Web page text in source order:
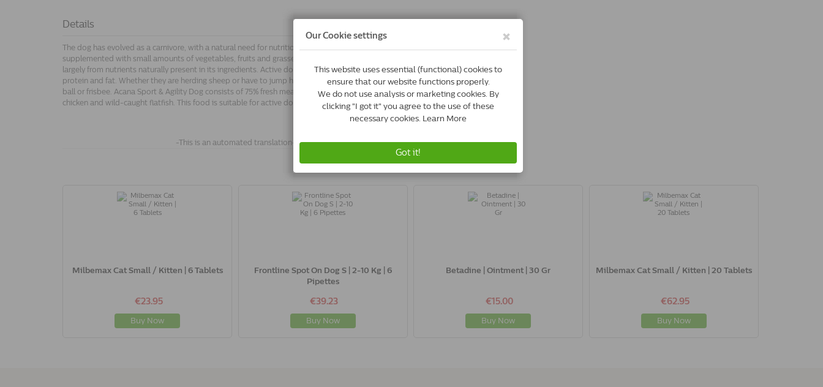
Details
The dog has evolved as a carnivore, with a natural need for nutrition with varied fresh meat and fish
supplemented with small amounts of vegetables, fruits and grasses. Acana Heritage is made
largely from nutrients naturally present in its ingredients. Active dogs can benefit from a diet high in
protein and fat. Whether they are herding sheep or have to jump high in competitions to catch a
ball or frisbee. Acana Sport & Agility Dog consists of 75% fresh meat and fresh fish; free-range
chicken and wild-caught flatfish. This food is suitable for active dogs that are top performers.
-This is an automated translation-
Milbemax Cat Small / Kitten | 6 Tablets
€23.95
Buy Now
Frontline Spot On Dog S | 2-10 Kg | 6
Pipettes
€39.23
Buy Now
Betadine | Ointment | 30 Gr
€15.00
Buy Now
Milbemax Cat Small / Kitten | 20 Tablets
€62.95
Buy Now